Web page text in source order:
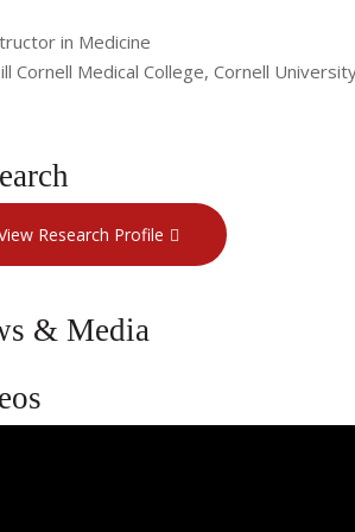
in Medicine
Cornell Medical College, Cornell
Research Profile
& Media